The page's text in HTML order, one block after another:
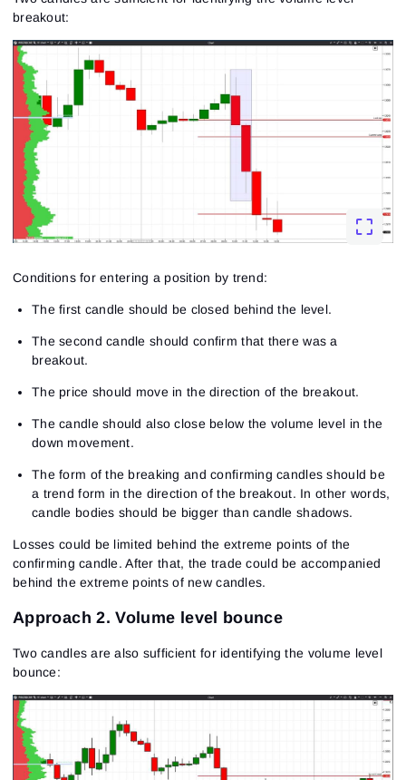
breakout:
Conditions for entering a position by trend:
The first candle should be closed behind the level.
The second candle should confirm that there was a
breakout.
The price should move in the direction of the breakout.
The candle should also close below the volume level in the
down movement.
The form of the breaking and confirming candles should be
a trend form in the direction of the breakout. In other words,
candle bodies should be bigger than candle shadows.
Losses could be limited behind the extreme points of the
confirming candle. After that, the trade could be accompanied
behind the extreme points of new candles.
Approach 2. Volume level bounce
Two candles are also sufficient for identifying the volume level
bounce:
Email
Password
No account?Sign up
Reset password
Enter your email address and we’ll send you a link to
Email
Sign Up
I would like to receive special offers from ATAS
I accept the
Sign Up